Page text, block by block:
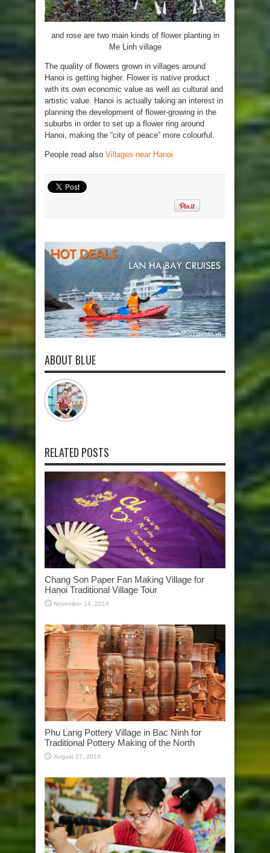
and rose are two main kinds of flower planting in
Me Linh village
The quality of flowers grown in villages around
Hanoi is getting higher. Flower is native product
with its own economic value as well as cultural and
artistic value. Hanoi is actually taking an interest in
planning the development of flower-growing in the
suburbs in order to set up a flower ring around
Hanoi, making the “city of peace” more colourful.
People read also Villages near Hanoi
ABOUT BLUE
RELATED POSTS
Chang Son Paper Fan Making Village for
Hanoi Traditional Village Tour
November 14, 2018
Phu Lang Pottery Village in Bac Ninh for
Traditional Pottery Making of the North
August 27, 2018